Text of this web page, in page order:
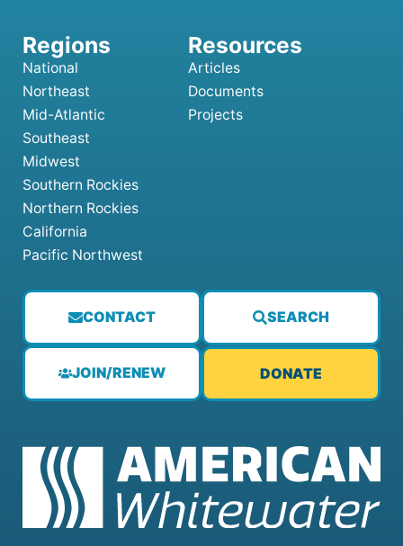
CONTACT SEARCH
JOIN/RENEW DONATE
National
Northeast
Mid-Atlantic
Southeast
Midwest
Southern Rockies
Northern Rockies
California
Pacific Northwest
Articles
Documents
Projects